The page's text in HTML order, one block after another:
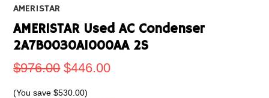
AMERISTAR
AMERISTAR Used AC Condenser
2A7B0030A1000AA 2S
$976.00 $446.00
(You save$530.00)